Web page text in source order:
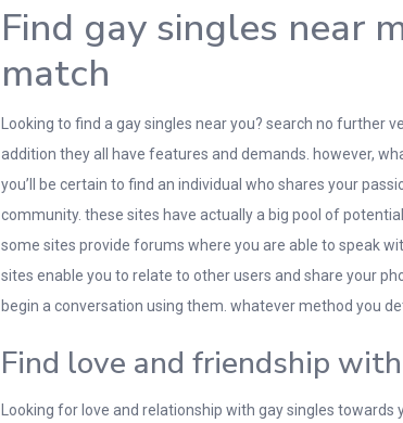
Find gay singles near
match
Looking to find a gay singles near you? search no
addition they all have features and demands. however,
you’ll be certain to find an individual who shares your
community. these sites have actually a big pool of
some sites provide forums where you are able to speak
sites enable you to relate to other users and share your
begin a conversation using them. whatever method you
Find love and friendship
Looking for love and relationship with gay singles